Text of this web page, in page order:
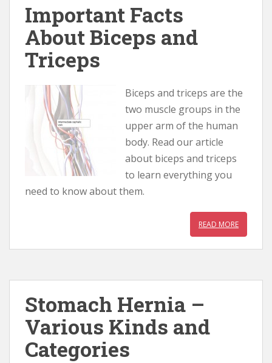
Important Facts
About Biceps and
Triceps
Biceps and triceps are the
two muscle groups in the
upper arm of the human
body. Read our article
about biceps and triceps
to learn everything you
need to know about them.
READ MORE
Stomach Hernia –
Various Kinds and
Categories